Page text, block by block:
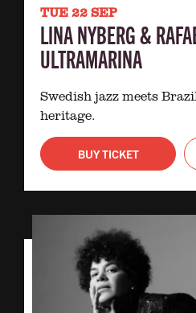
TUE 22 SEP
LINA NYBERG &
ULTRAMARINA
Swedish jazz meets
heritage.
BUY TICKET